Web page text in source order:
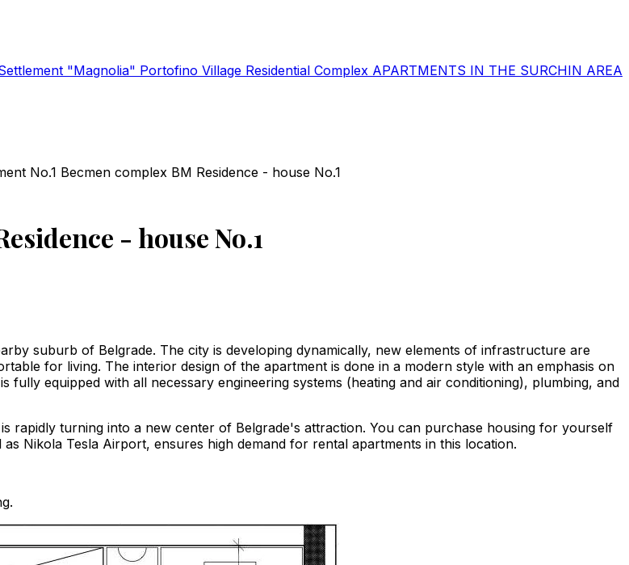
"Magnolia" Portofino Village Residential Complex APARTMENTS IN THE SURCHIN AREA
No.1 Becmen complex BM Residence - house No.1
- house No.1
suburb of Belgrade. The city is developing dynamically, new elements of infrastructure are
for living. The interior design of the apartment is done in a modern style with an emphasis on
fully equipped with all necessary engineering systems (heating and air conditioning), plumbing, and
rapidly turning into a new center of Belgrade's attraction. You can purchase housing for yourself
Nikola Tesla Airport, ensures high demand for rental apartments in this location.